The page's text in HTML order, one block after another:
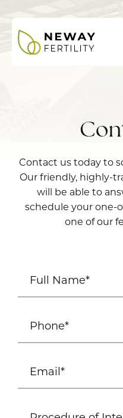
Contact us today to
Our friendly, highly-
will be able to
schedule your
one of our